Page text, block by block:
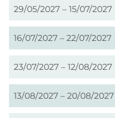
29/05/2027 – 15/07/2027
16/07/2027 – 22/07/2027
23/07/2027 – 12/08/2027
13/08/2027 – 20/08/2027